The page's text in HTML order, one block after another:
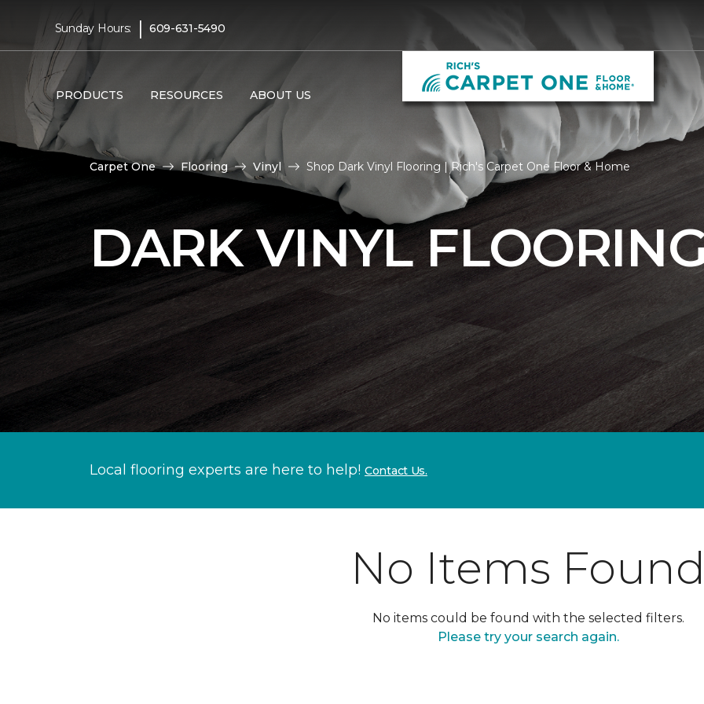
Sunday Hours: | 609-631-5490
PRODUCTS RESOURCES ABOUT US
Carpet One Flooring Vinyl Shop Dark Vinyl Flooring | Rich's Carpet One Floor & Home
DARK VINYL
Local flooring experts are here to help! Contact Us.
No Items
No items could be found with the selected filters.
Please try your search again.